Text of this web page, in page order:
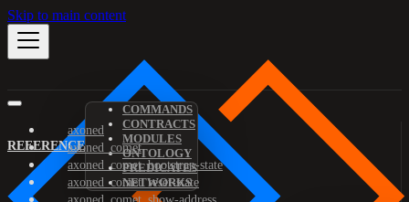
Skip to main content
REFERENCE
COMMANDS
CONTRACTS
MODULES
ONTOLOGY
PREDICATES
NETWORKS
axoned
axoned_comet
axoned_comet_bootstrap-state
axoned_comet_reset-state